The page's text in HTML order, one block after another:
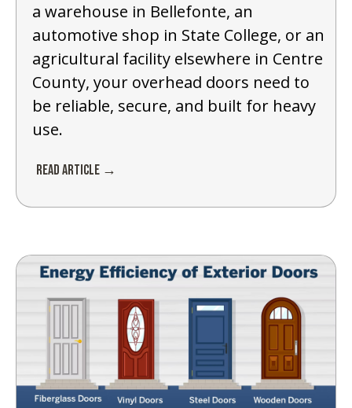
a warehouse in Bellefonte, an
automotive shop in State College, or an
agricultural facility elsewhere in Centre
County, your overhead doors need to
be reliable, secure, and built for heavy
use.
Read Article →